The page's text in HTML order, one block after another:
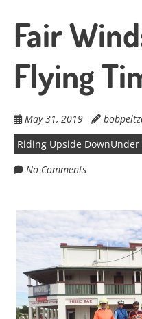
Fair
Flying
May 31, 2019
Riding Upside
No Comments